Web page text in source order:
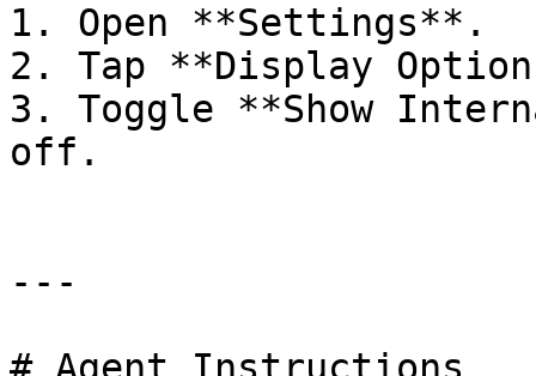
1. Open **Settings**.
2. Tap **Display
3. Toggle **Show
off.
---